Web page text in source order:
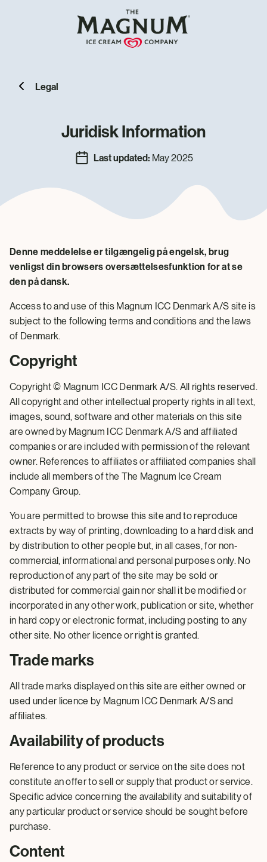
Legal
Juridisk Information
Last updated: May 2025
Denne meddelelse er tilgængelig på engelsk, brug
venligst din browsers oversættelsesfunktion for at se
den på dansk.
Access to and use of this Magnum ICC Denmark A/S site is
subject to the following terms and conditions and the laws
of Denmark.
Copyright
Copyright © Magnum ICC Denmark A/S. All rights reserved.
All copyright and other intellectual property rights in all text,
images, sound, software and other materials on this site
are owned by Magnum ICC Denmark A/S and affiliated
companies or are included with permission of the relevant
owner. References to affiliates or affiliated companies shall
include all members of the The Magnum Ice Cream
Company Group.
You are permitted to browse this site and to reproduce
extracts by way of printing, downloading to a hard disk and
by distribution to other people but, in all cases, for non-
commercial, informational and personal purposes only. No
reproduction of any part of the site may be sold or
distributed for commercial gain nor shall it be modified or
incorporated in any other work, publication or site, whether
in hard copy or electronic format, including posting to any
other site. No other licence or right is granted.
Trade marks
All trade marks displayed on this site are either owned or
used under licence by Magnum ICC Denmark A/S and
affiliates.
Availability of products
Reference to any product or service on the site does not
constitute an offer to sell or supply that product or service.
Specific advice concerning the availability and suitability of
any particular product or service should be sought before
purchase.
Content